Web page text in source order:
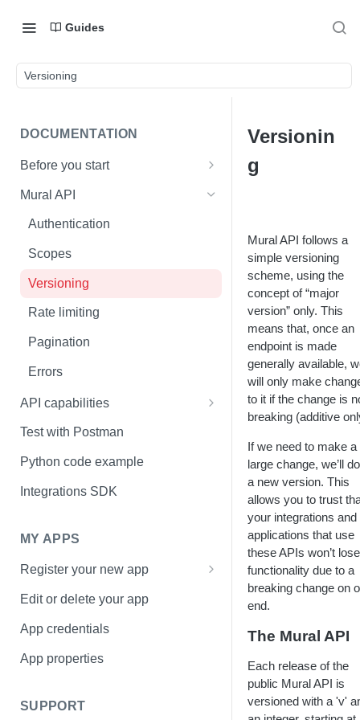
Guides
Versioning
DOCUMENTATION
Before you start
Mural basics
Mural API vs. Mural enterprise
Mural API
Authentication
Scopes
Versioning
Rate limiting
Pagination
Errors
API capabilities
How to upload an image to a
How to upload a file to a mural
Test with Postman
Python code example
Integrations SDK
MY APPS
Register your new app
Basic Information page
Access page
Sharing page
Edit or delete your app
App credentials
App properties
SUPPORT
Versionin
g
Mural API follows a
simple versioning
scheme, using the
concept of “major
version” only. This
means that, once an
endpoint is made
generally available,
will only make
to it if the change is
breaking (additive
If we need to make a
large change, we’ll
a new version. This
allows you to trust
your integrations and
applications that use
these APIs won’t lose
functionality due to a
breaking change on
end.
The Mural API
Each release of the
public Mural API is
versioned with a 'v'